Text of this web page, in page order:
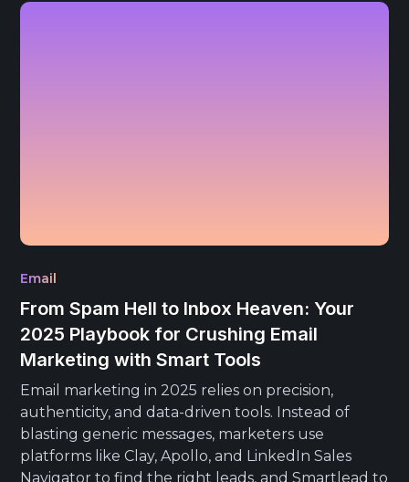
Email
From Spam Hell to Inbox Heaven: Your
2025 Playbook for Crushing Email
Marketing with Smart Tools
Email marketing in 2025 relies on precision,
authenticity, and data-driven tools. Instead of
blasting generic messages, marketers use
platforms like Clay, Apollo, and LinkedIn Sales
Navigator to find the right leads, and Smartlead to